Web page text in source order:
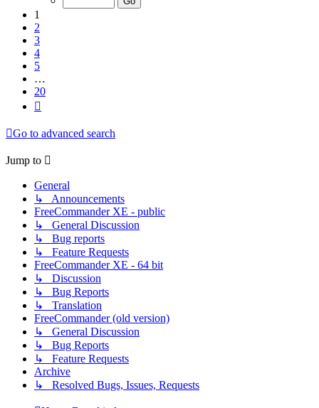
1
2
3
4
5
…
20
Go to advanced search
Jump to
General
↳ Announcements
FreeCommander XE - public
↳ General Discussion
↳ Bug reports
↳ Feature Requests
FreeCommander XE - 64 bit
↳ Discussion
↳ Bug Reports
↳ Translation
FreeCommander (old version)
↳ General Discussion
↳ Bug Reports
↳ Feature Requests
Archive
↳ Resolved Bugs, Issues, Requests